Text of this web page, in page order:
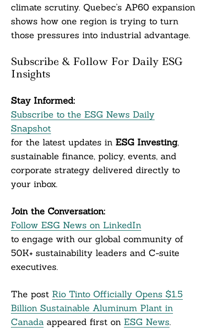
climate scrutiny. Quebec’s AP60 expansion
shows how one region is trying to turn
those pressures into industrial advantage.
Subscribe & Follow For Daily ESG
Insights
Stay Informed:
Subscribe to the ESG News Daily
Snapshot
for the latest updates in ESG Investing,
sustainable finance, policy, events, and
corporate strategy delivered directly to
your inbox.
Join the Conversation:
Follow ESG News on LinkedIn
to engage with our global community of
50K+ sustainability leaders and C-suite
executives.
The post Rio Tinto Officially Opens $1.5
Billion Sustainable Aluminum Plant in
Canadaappeared first on ESG News.